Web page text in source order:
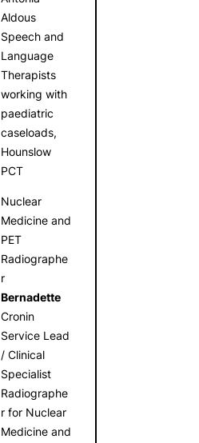
Aldous
Speech and
Language
Therapists
working with
paediatric
caseloads,
Hounslow
PCT
Nuclear
Medicine and
PET
Radiographe
r
Bernadette
Cronin
Service Lead
/ Clinical
Specialist
Radiographe
r for Nuclear
Medicine and